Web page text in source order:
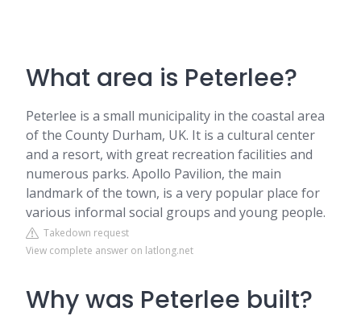
What area is Peterlee?
Peterlee is a small municipality in the coastal area
of the County Durham, UK. It is a cultural center
and a resort, with great recreation facilities and
numerous parks. Apollo Pavilion, the main
landmark of the town, is a very popular place for
various informal social groups and young people.
Takedown request
View complete answer on latlong.net
Why was Peterlee built?